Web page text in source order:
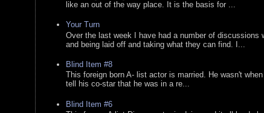
like an out of the way place. It is the basis for ...
Your Turn
Over the last week I have had a number of discussions
and being laid off and taking what they can find. I...
Blind Item #8
This foreign born A- list actor is married. He wasn't
tell his co-star that he was in a re...
Blind Item #6